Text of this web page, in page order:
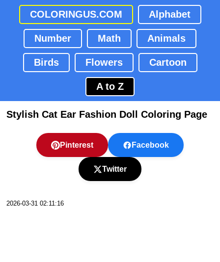
COLORINGUS.COM Alphabet
Number Math Animals
Birds Flowers Cartoon
A to Z
Stylish Cat Ear Fashion Doll Coloring Page
Pinterest Facebook
Twitter
2026-03-31 02:11:16